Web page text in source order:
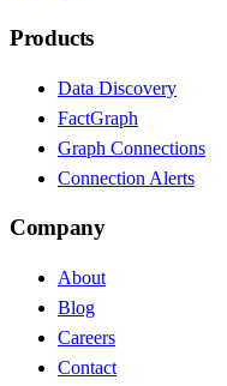
Products
Data Discovery
FactGraph
Graph Connections
Connection Alerts
Company
About
Blog
Careers
Contact